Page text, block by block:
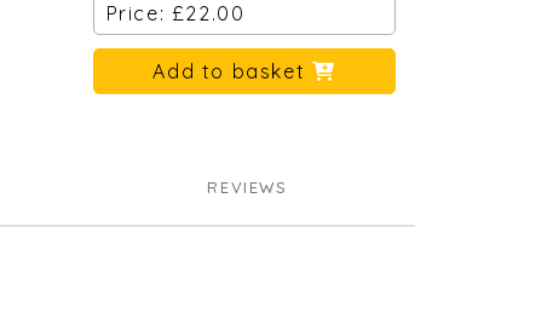
Price: £22.00
Add to basket
REVIEWS